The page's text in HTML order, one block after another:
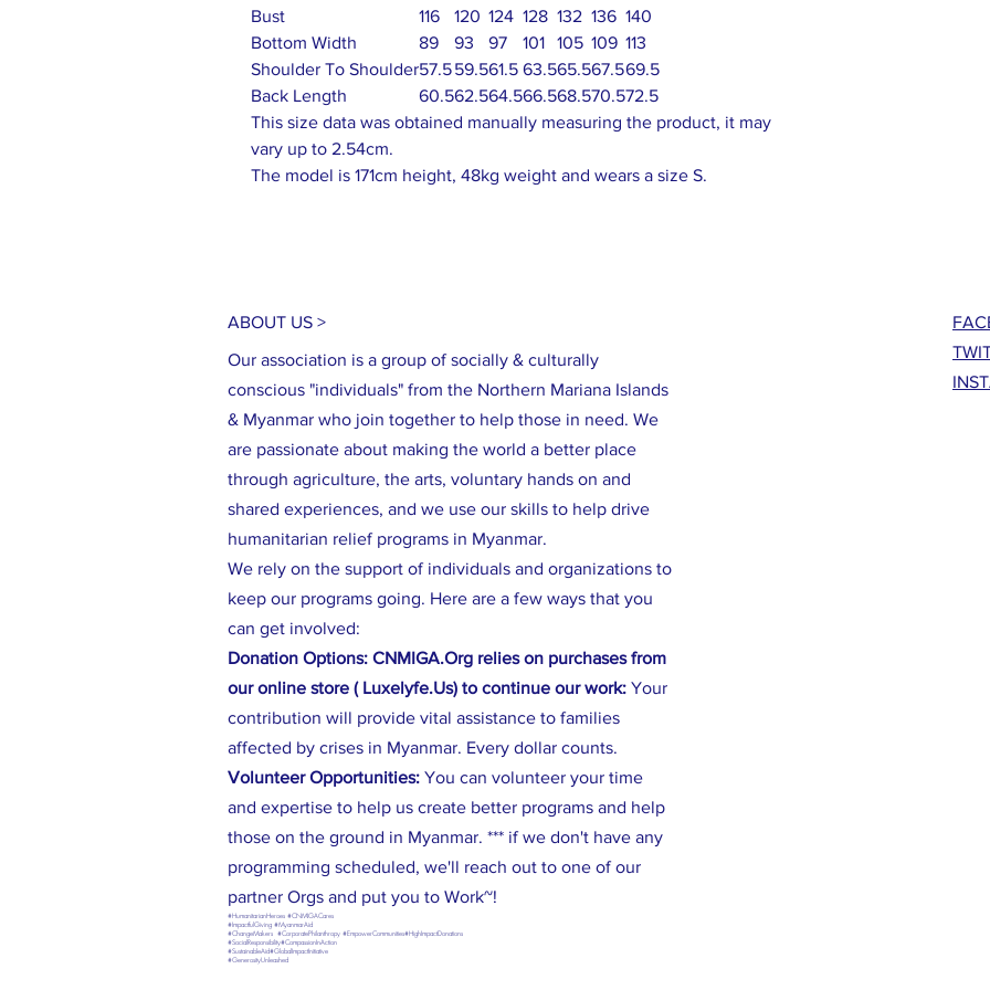
Bust
116 120 124 128 132 136 140
Bottom Width
89 93 97 101 105 109 113
Shoulder To Shoulder57.559.561.5 63.565.567.569.5
Back Length
60.562.564.566.568.570.572.5
This size data was obtained manually measuring the product, it may
vary up to 2.54cm.
The model is 171cm height, 48kg weight and wears a size S.
ABOUT US >
Our association is a group of socially & culturally
conscious "individuals" from the Northern Mariana Islands
& Myanmar who join together to help those in need. We
are passionate about making the world a better place
through agriculture, the arts, voluntary hands on and
shared experiences, and we use our skills to help drive
humanitarian relief programs in Myanmar.
We rely on the support of individuals and organizations to
keep our programs going. Here are a few ways that you
can get involved:
Donation Options: CNMIGA.Org relies on purchases from
our online store ( Luxelyfe.Us) to continue our work: Your
contribution will provide vital assistance to families
affected by crises in Myanmar. Every dollar counts.
Volunteer Opportunities: You can volunteer your time
and expertise to help us create better programs and help
those on the ground in Myanmar. *** if we don't have any
programming scheduled, we'll reach out to one of our
partner Orgs and put you to Work~!
#HumanitarianHeroes #CNMIGACares
#ImpactfulGiving #MyanmarAid
#ChangeMakers #CorporatePhilanthropy #EmpowerCommunities#HighImpactDonations
#SocialResponsibility#CompassionInAction
#SustainableAid#GlobalImpactInitiative
#GenerosityUnleashed